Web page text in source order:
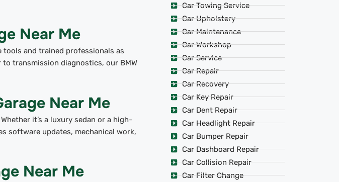
Near Me
tools and trained professionals as
transmission diagnostics, our BMW
Near Me
it’s a luxury sedan or a high-
software updates, mechanical work,
Near Me
Car Towing Service
Car Upholstery
Car Maintenance
Car Workshop
Car Service
Car Repair
Car Recovery
Car Key Repair
Car Dent Repair
Car Headlight Repair
Car Bumper Repair
Car Dashboard Repair
Car Collision Repair
Car Filter Change